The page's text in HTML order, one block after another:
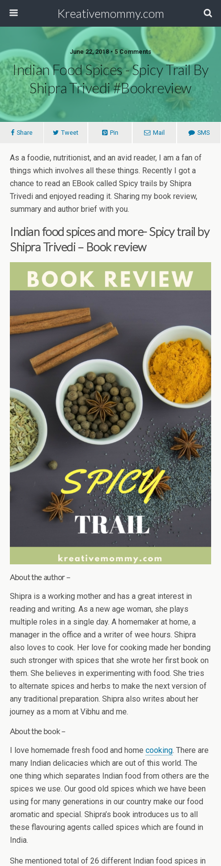
Kreativemommy.com
June 22, 2018 • 5 Comments
Indian Food Spices - Spicy Trail By
Shipra Trivedi #bookreview
Share Tweet Pin Mail SMS
As a foodie, nutritionist, and an avid reader, I am a fan of
things which involves all these things. Recently I got a
chance to read an EBook called Spicy trails by Shipra
Trivedi and enjoyed reading it. Sharing my book review,
summary and author brief with you.
Indian food spices and more- Spicy trail by
Shipra Trivedi – Book review
About the author –
Shipra is a working mother and has a great interest in
reading and writing. As a new age woman, she plays
multiple roles in a single day. A homemaker at home, a
manager in the office and a writer of wee hours. Shipra
also loves to cook. Her love for cooking made her bonding
such stronger with spices that she wrote her first book on
them. She believes in experimenting with food. She tries
to alternate spices and herbs to make the next version of
any traditional preparation. Shipra also writes about her
journey as a mom at Vibhu and me.
About the book –
I love homemade fresh food and home cooking. There are
many Indian delicacies which are out of this world. The
one thing which separates Indian food from others are the
spices we use. Our good old spices which we have been
using for many generations in our country make our food
aromatic and special. Shipra’s book introduces us to all
these flavouring agents called spices which are found in
India.
She mentioned total of 26 different Indian food spices in